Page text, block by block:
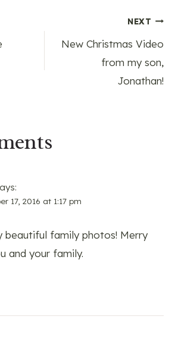
NEXT
New Christmas Video
from my son,
Jonathan!
17, 2016 at 1:17 pm
beautiful family photos! Merry
and your family.